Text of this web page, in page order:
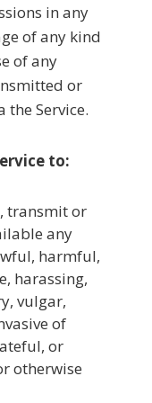
in any
of any kind
of any
or
Service.
to:
transmit or
any
harmful,
harassing,
vulgar,
of
or
otherwise